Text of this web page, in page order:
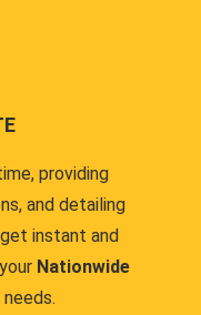
providing
and detailing
instant and
Nationwide
needs.